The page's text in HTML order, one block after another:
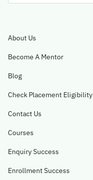
About Us
Become A Mentor
Blog
Check Placement Eligibility
Contact Us
Courses
Enquiry Success
Enrollment Success